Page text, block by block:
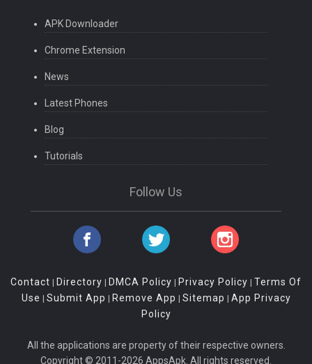
APK Downloader
Chrome Extension
News
Latest Phones
Blog
Tutorials
Follow Us
Contact | Directory | DMCA Policy | Privacy Policy | Terms Of
Use | Submit App | Remove App | Sitemap | App Privacy
Policy
All the applications are property of their respective owners.
Copyright © 2011-2026 AppsApk. All rights reserved.